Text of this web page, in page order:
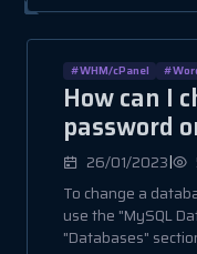
#WHM/cPanel
How can I
password
26/01/2023|
To change a
use the "MySQL
"Databases"